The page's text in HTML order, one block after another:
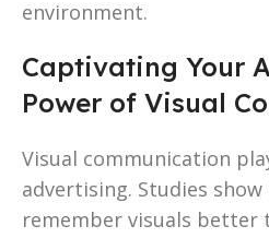
environment.
Captivating Your
Power of Visual
Visual communication
advertising. Studies
remember visuals better